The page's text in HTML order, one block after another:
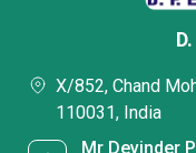
X/852, Chand
110031, India
Mr Devinder